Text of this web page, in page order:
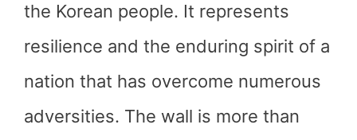
the Korean people. It represents
resilience and the enduring spirit of a
nation that has overcome numerous
adversities. The wall is more than